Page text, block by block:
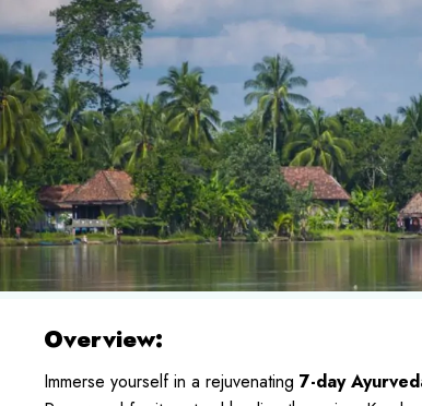
Overview:
Immerse yourself in a rejuvenating 7-day